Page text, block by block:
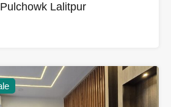
Lalitpur